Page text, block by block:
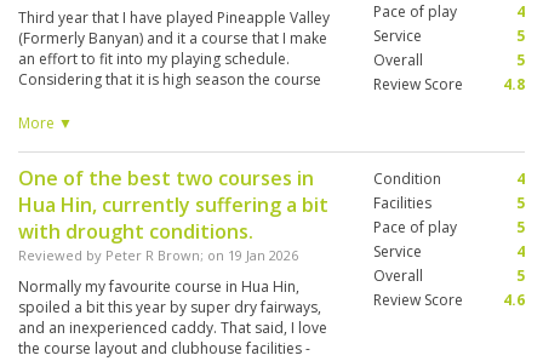
Third year that I have played Pineapple Valley
(Formerly Banyan) and it a course that I make
an effort to fit into my playing schedule.
Considering that it is high season the course
caliber of golfer. Knowledgeable caddie helped
Locker room and showers very clean and tidy.
More ▼
Pace of play
4
Service
5
Overall
5
Review Score
4.8
One of the best two courses in
Hua Hin, currently suffering a bit
with drought conditions.
Reviewed by Peter R Brown; on 19 Jan 2026
Normally my favourite course in Hua Hin,
spoiled a bit this year by super dry fairways,
and an inexperienced caddy. That said, I love
the course layout and clubhouse facilities -
Condition
4
Facilities
5
Pace of play
5
Service
4
Overall
5
Review Score
4.6